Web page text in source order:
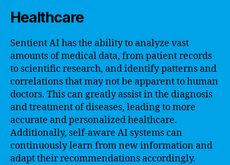
Healthcare
Sentient AI has the ability to analyze vast
amounts of medical data, from patient records
to scientific research, and identify patterns and
correlations that may not be apparent to human
doctors. This can greatly assist in the diagnosis
and treatment of diseases, leading to more
accurate and personalized healthcare.
Additionally, self-aware AI systems can
continuously learn from new information and
adapt their recommendations accordingly.